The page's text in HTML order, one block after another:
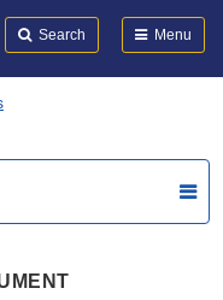
Search Menu